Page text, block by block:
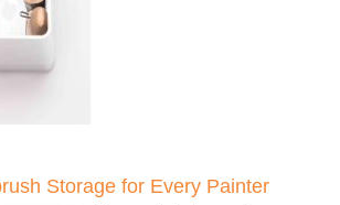
Storage for Every Painter